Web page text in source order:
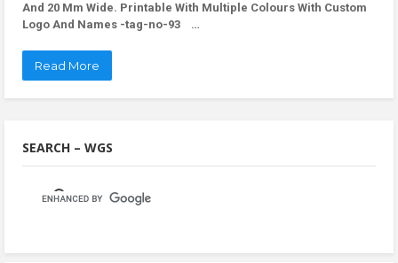
And 20 Mm Wide. Printable With Multiple Colours With Custom
Logo And Names -tag-no-93 …
Read More
SEARCH – WGS